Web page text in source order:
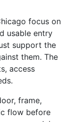
focus on
usable entry
support the
them. The
access
frame,
flow before